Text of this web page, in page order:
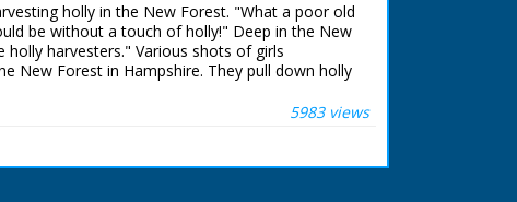
holly in the New Forest. "What a poor old
be without a touch of holly!" Deep in the New
holly harvesters." Various shots of girls
New Forest in Hampshire. They pull down holly
holly bunches are loaded on to horse and
camera. This is presumably shot around
5983 views